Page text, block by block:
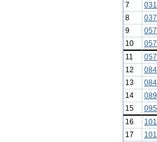
7
8
9
10
11
12
13
14
15
16
17